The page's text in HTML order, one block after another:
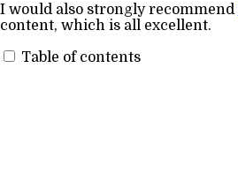
I would also strongly recommend
content, which is all excellent.
Table of contents